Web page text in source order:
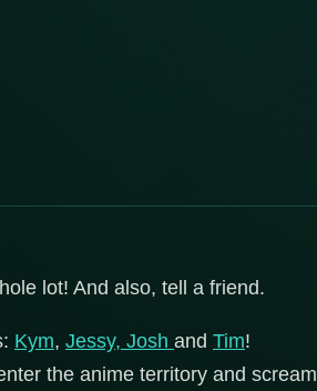
lot! And also, tell a friend.
Kym, Jessy, Josh and Tim!
the anime territory and scream